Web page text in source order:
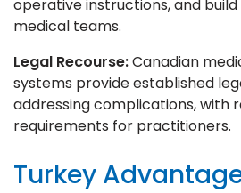
operative instructions, and
medical teams.
Legal Recourse:Canadian
systems provide established
addressing complications, with
requirements for practitioners.
Turkey